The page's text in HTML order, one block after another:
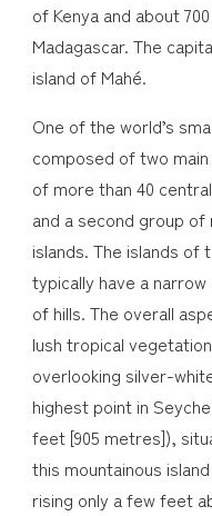
of Kenya and about
Madagascar. The
island of Mahé.
One of the world’s
composed of two
of more than 40
and a second group
islands. The islands of
typically have a
of hills. The overall
lush tropical
overlooking silver-
highest point in
feet [905 metres]),
this mountainous
rising only a few feet